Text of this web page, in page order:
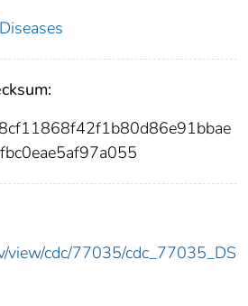
view/cdc/77035/cdc_77035_DS